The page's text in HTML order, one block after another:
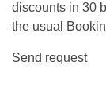
discounts in 30
the usual
Send request